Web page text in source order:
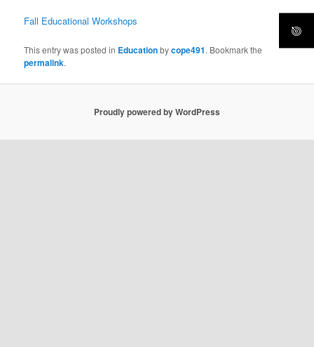
Fall Educational Workshops
This entry was posted in Educationbycope491. Bookmark the
permalink.
Proudly powered by WordPress